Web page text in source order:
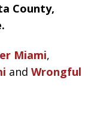
County,
Miami,
and Wrongful